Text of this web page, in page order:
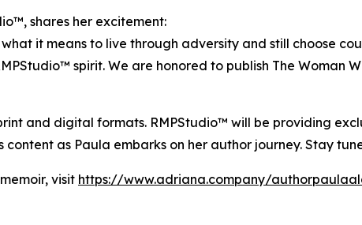
shares her excitement:
it means to live through adversity and still choose
spirit. We are honored to publish The Woman
and digital formats. RMPStudio™ will be providing
as Paula embarks on her author journey. Stay
visit https://www.adriana.company/